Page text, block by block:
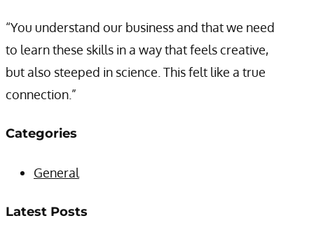
“You understand our business and that we need
to learn these skills in a way that feels creative,
but also steeped in science. This felt like a true
connection.”
Categories
General
Latest Posts